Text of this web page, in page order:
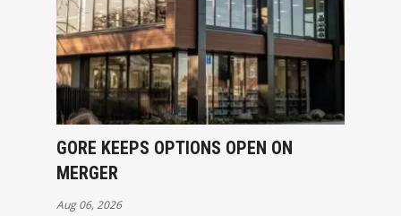
GORE KEEPS OPTIONS OPEN ON
MERGER
Aug 06, 2026